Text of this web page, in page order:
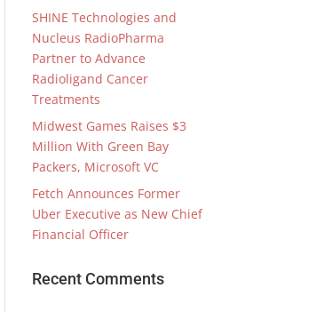
SHINE Technologies and
Nucleus RadioPharma
Partner to Advance
Radioligand Cancer
Treatments
Midwest Games Raises $3
Million With Green Bay
Packers, Microsoft VC
Fetch Announces Former
Uber Executive as New Chief
Financial Officer
Recent Comments